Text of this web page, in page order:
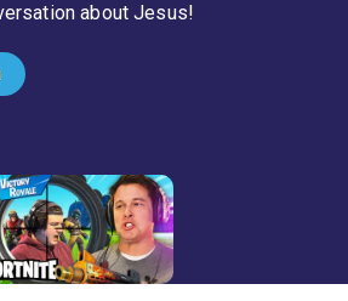
about Jesus!